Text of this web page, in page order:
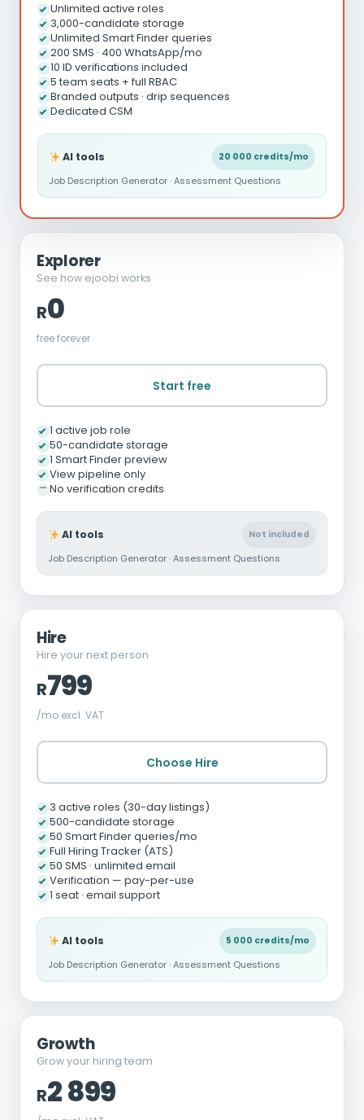
Explorer
See how ejoobi works
R0
free forever
Start free
1 active job role
50-candidate storage
1 Smart Finder preview
View pipeline only
No verification credits
AI tools Not included
Job Description Generator · Assessment Questions
Hire
Hire your next person
R799
/mo excl. VAT
Choose Hire
3 active roles (30-day listings)
500-candidate storage
50 Smart Finder queries/mo
Full Hiring Tracker (ATS)
50 SMS · unlimited email
Verification — pay-per-use
1 seat · email support
AI tools 5 000 credits/mo
Job Description Generator · Assessment Questions
Growth
Grow your hiring team
R2 899
Unlimited active roles
3,000-candidate storage
Unlimited Smart Finder queries
200 SMS · 400 WhatsApp/mo
10 ID verifications included
5 team seats + full RBAC
Branded outputs · drip sequences
Dedicated CSM
AI tools 20 000 credits/mo
Job Description Generator · Assessment Questions